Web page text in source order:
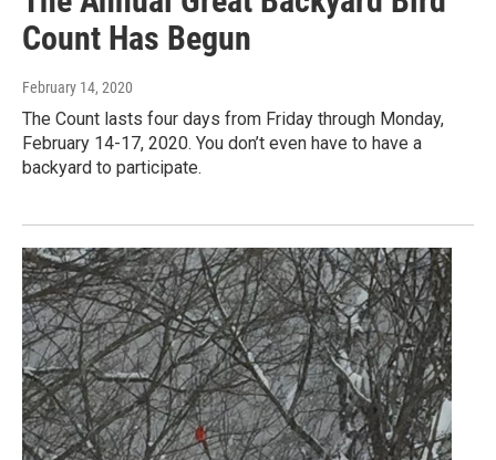
Count Has Begun
February 14, 2020
The Count lasts four days from Friday through Monday,
February 14-17, 2020. You don’t even have to have a
backyard to participate.